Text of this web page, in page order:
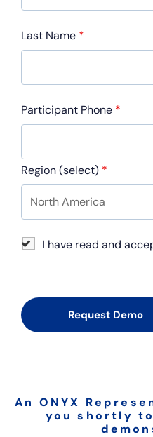
Last Name *
Participant Phone *
Region (select) *
I have read and
An ONYX
you shortly